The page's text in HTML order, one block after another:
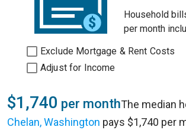
Household
per month
Exclude Mortgage & Rent Costs
Adjust for Income
$1,740 per monthThe median
Chelan, Washington pays $1,740 per